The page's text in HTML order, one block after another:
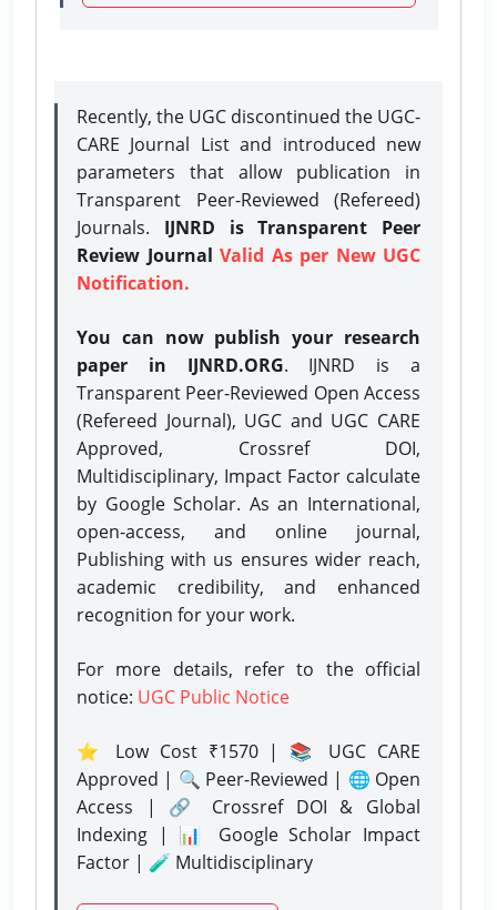
Recently, the UGC discontinued the UGC-
CARE Journal List and introduced new
parameters that allow publication in
Transparent Peer-Reviewed (Refereed)
Journals. IJNRD is Transparent Peer
Review Journal Valid As per New UGC
Notification.
You can now publish your research
paper in IJNRD.ORG. IJNRD is a
Transparent Peer-Reviewed Open Access
(Refereed Journal), UGC and UGC CARE
Approved, Crossref DOI,
Multidisciplinary, Impact Factor calculate
by Google Scholar. As an International,
open-access, and online journal,
Publishing with us ensures wider reach,
academic credibility, and enhanced
recognition for your work.
For more details, refer to the official
notice: UGC Public Notice
⭐ Low Cost ₹1570 | 📚 UGC CARE
Approved | 🔍 Peer-Reviewed | 🌐 Open
Access | 🔗 Crossref DOI & Global
Indexing | 📊 Google Scholar Impact
Factor | 🧪 Multidisciplinary